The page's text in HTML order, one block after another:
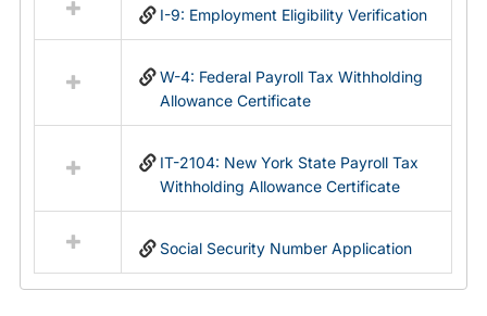
resources
in
I-9: Employment Eligibility Verification
W-4: Federal Payroll Tax Withholding
Allowance Certificate
IT-2104: New York State Payroll Tax
Withholding Allowance Certificate
Social Security Number Application